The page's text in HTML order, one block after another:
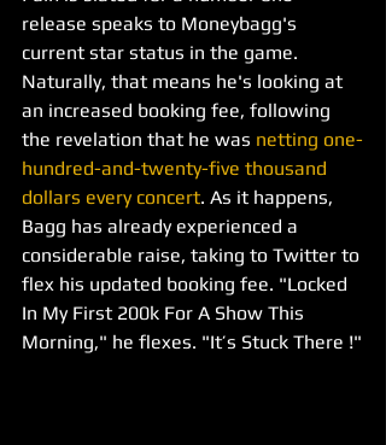
release speaks to Moneybagg's
current star status in the game.
Naturally, that means he's looking at
an increased booking fee, following
the revelation that he was netting one-
hundred-and-twenty-five thousand
dollars every concert. As it happens,
Bagg has already experienced a
considerable raise, taking to Twitter to
flex his updated booking fee. "Locked
In My First 200k For A Show This
Morning," he flexes. "It’s Stuck There !"